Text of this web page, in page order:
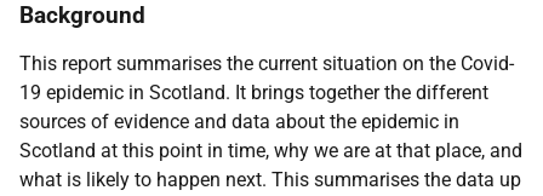
Background
This report summarises the current situation on the Covid-
19 epidemic in Scotland. It brings together the different
sources of evidence and data about the epidemic in
Scotland at this point in time, why we are at that place, and
what is likely to happen next. This summarises the data up